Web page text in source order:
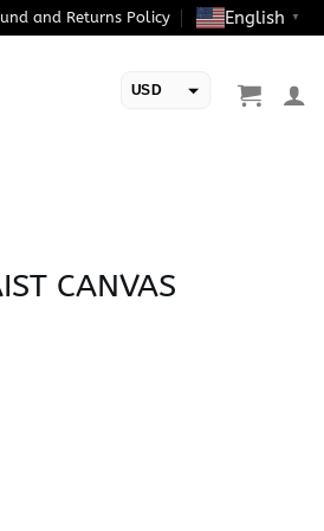
and Returns Policy English ▼
USD
CANVAS